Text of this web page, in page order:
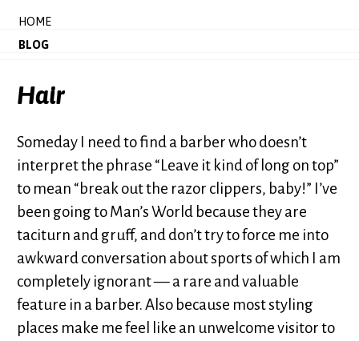
HOME
BLOG
Hair
Someday I need to find a barber who doesn’t
interpret the phrase “Leave it kind of long on top”
to mean “break out the razor clippers, baby!” I’ve
been going to Man’s World because they are
taciturn and gruff, and don’t try to force me into
awkward conversation about sports of which I am
completely ignorant — a rare and valuable
feature in a barber. Also because most styling
places make me feel like an unwelcome visitor to